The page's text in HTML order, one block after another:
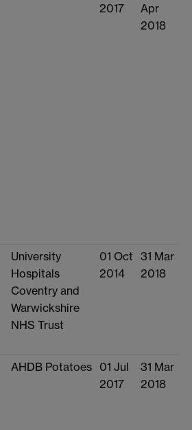
2017
Apr
2018
University
Hospitals
Coventry and
Warwickshire
NHS Trust
01 Oct
2014
31 Mar
2018
AHDB Potatoes 01 Jul
2017
31 Mar
2018